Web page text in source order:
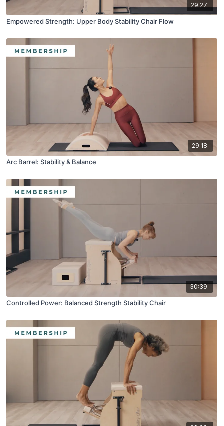
29:27
Empowered Strength: Upper Body Stability Chair Flow
29:18
Arc Barrel: Stability & Balance
30:39
Controlled Power: Balanced Strength Stability Chair